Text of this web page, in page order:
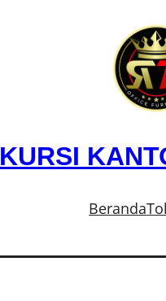
KURSI
Beranda